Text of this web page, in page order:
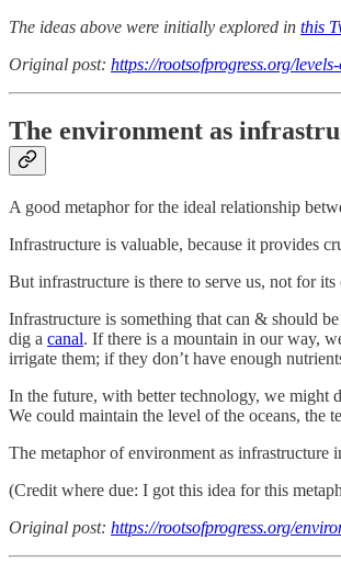
The ideas above were initially explored in this
Original post: https://rootsofprogress.org/
The environment as
A good metaphor for the ideal relationship
Infrastructure is valuable, because it provides
But infrastructure is there to serve us, not for
Infrastructure is something that can & should be
dig a canal. If there is a mountain in our way,
irrigate them; if they don’t have enough
In the future, with better technology, we might
We could maintain the level of the oceans, the
The metaphor of environment as infrastructure
(Credit where due: I got this idea for this
Original post: https://rootsofprogress.org/